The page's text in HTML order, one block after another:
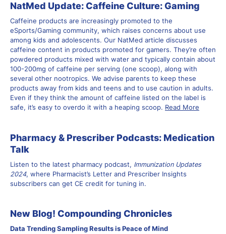
NatMed Update: Caffeine Culture: Gaming
Caffeine products are increasingly promoted to the
eSports/Gaming community, which raises concerns about use
among kids and adolescents. Our NatMed article discusses
caffeine content in products promoted for gamers. They’re often
powdered products mixed with water and typically contain about
100-200mg of caffeine per serving (one scoop), along with
several other nootropics. We advise parents to keep these
products away from kids and teens and to use caution in adults.
Even if they think the amount of caffeine listed on the label is
safe, it’s easy to overdo it with a heaping scoop. Read More
Pharmacy & Prescriber Podcasts: Medication
Talk
Listen to the latest pharmacy podcast, Immunization Updates
2024, where Pharmacist’s Letter and Prescriber Insights
subscribers can get CE credit for tuning in.
New Blog! Compounding Chronicles
Data Trending Sampling Results is Peace of Mind